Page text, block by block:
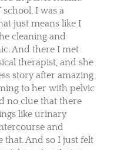
I was a
just means like I
cleaning and
And there I met
therapist, and she
story after amazing
to her with pelvic
no clue that there
like urinary
and
that. And so I just felt